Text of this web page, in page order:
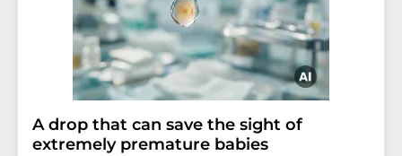
A drop that can save the sight of
extremely premature babies